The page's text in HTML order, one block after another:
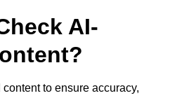
AI-
to ensure accuracy,